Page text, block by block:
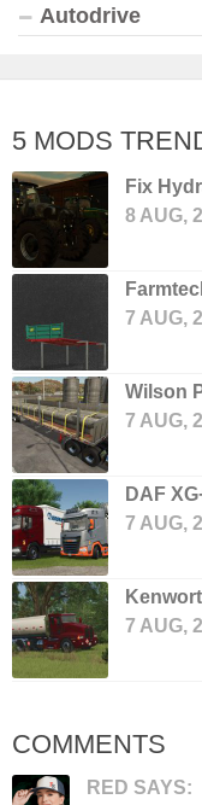
Autodrive
5 MODS
Fix
8 AUG,
7 AUG,
Wilson
7 AUG,
DAF
7 AUG,
7 AUG,
COMMENTS
RED SAYS: